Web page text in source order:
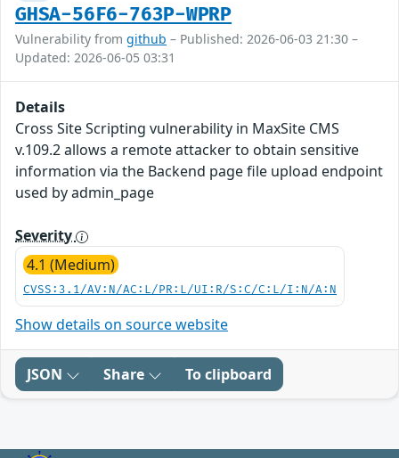
GHSA-56F6-763P-WPRP
Vulnerability from github – Published: 2026-06-03 21:30 –
Updated: 2026-06-05 03:31
Details
Cross Site Scripting vulnerability in MaxSite CMS
v.109.2 allows a remote attacker to obtain sensitive
information via the Backend page file upload endpoint
used by admin_page
Severity
4.1 (Medium)
CVSS:3.1/AV:N/AC:L/PR:L/UI:R/S:C/C:L/I:N/A:N
Show details on source website
JSON Share To clipboard